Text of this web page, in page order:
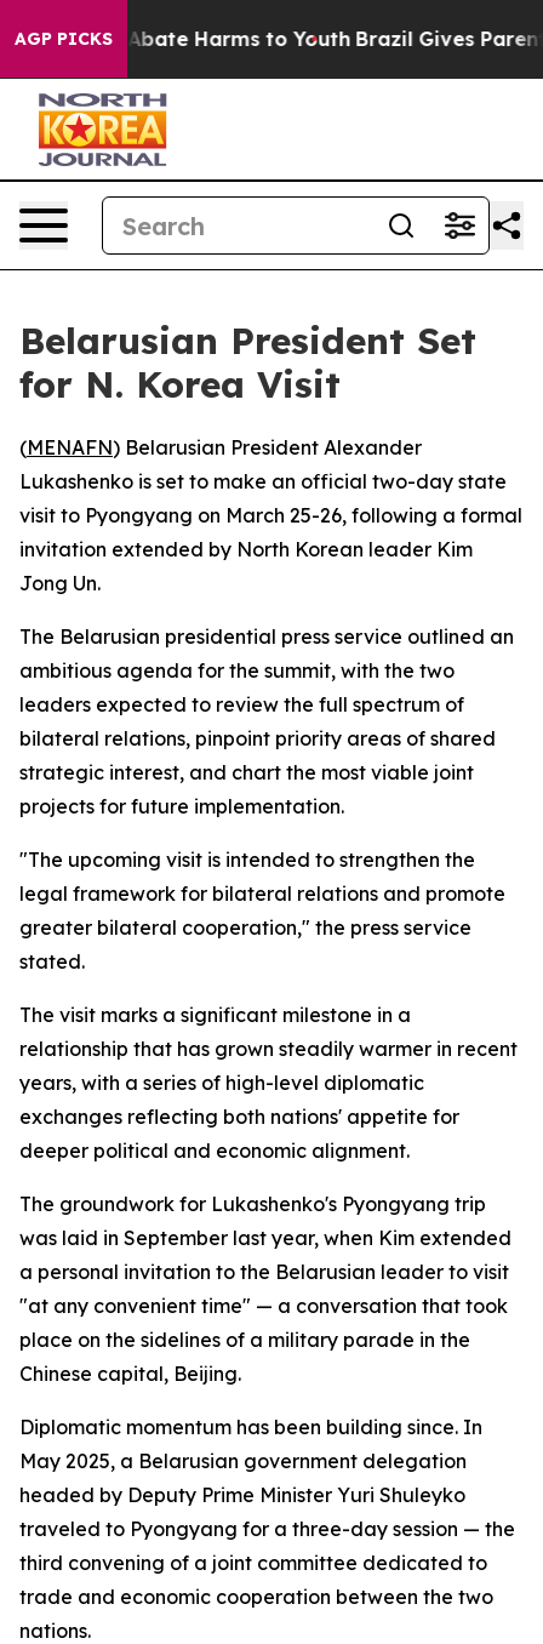
AGP PICKS
Fund to Abate Harms to Youth Brazil Gives Parents
Belarusian President Set
for N. Korea Visit
(MENAFN) Belarusian President Alexander
Lukashenko is set to make an official two-day state
visit to Pyongyang on March 25-26, following a formal
invitation extended by North Korean leader Kim
Jong Un.
The Belarusian presidential press service outlined an
ambitious agenda for the summit, with the two
leaders expected to review the full spectrum of
bilateral relations, pinpoint priority areas of shared
strategic interest, and chart the most viable joint
projects for future implementation.
"The upcoming visit is intended to strengthen the
legal framework for bilateral relations and promote
greater bilateral cooperation," the press service
stated.
The visit marks a significant milestone in a
relationship that has grown steadily warmer in recent
years, with a series of high-level diplomatic
exchanges reflecting both nations' appetite for
deeper political and economic alignment.
The groundwork for Lukashenko's Pyongyang trip
was laid in September last year, when Kim extended
a personal invitation to the Belarusian leader to visit
"at any convenient time" — a conversation that took
place on the sidelines of a military parade in the
Chinese capital, Beijing.
Diplomatic momentum has been building since. In
May 2025, a Belarusian government delegation
headed by Deputy Prime Minister Yuri Shuleyko
traveled to Pyongyang for a three-day session — the
third convening of a joint committee dedicated to
trade and economic cooperation between the two
nations.